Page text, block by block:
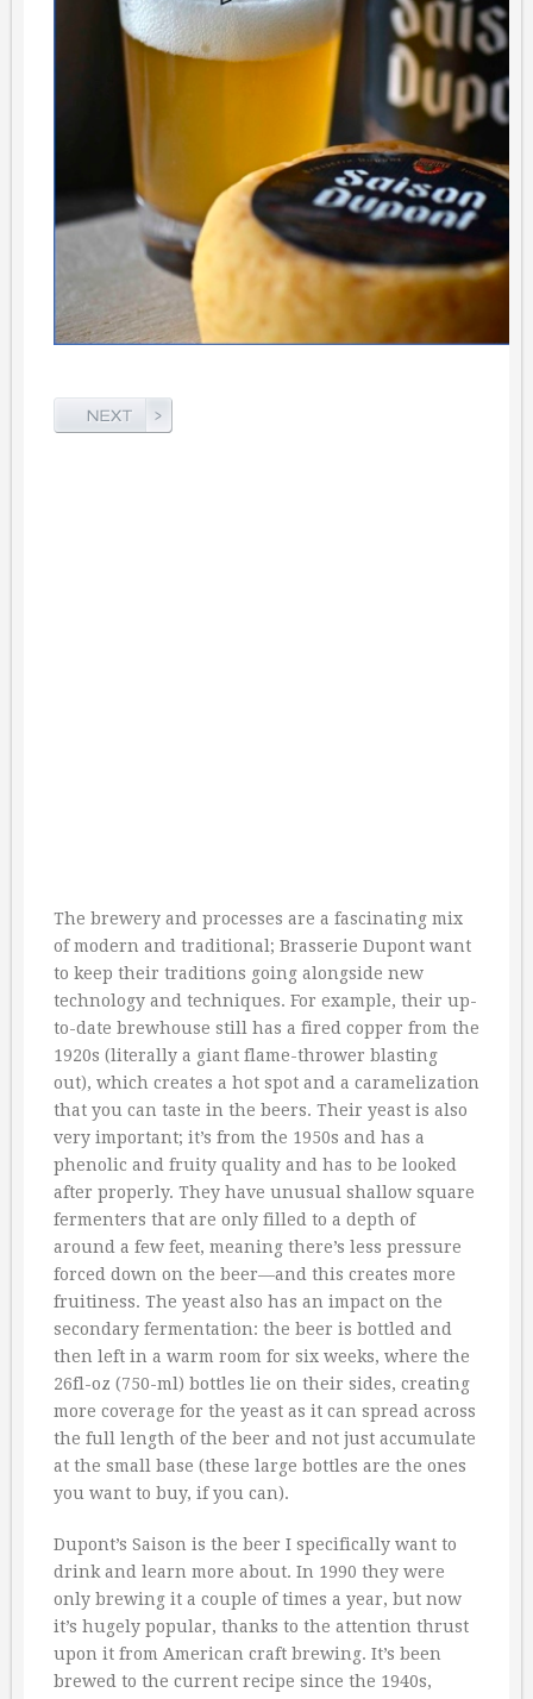
The brewery and processes are a fascinating mix
of modern and traditional; Brasserie Dupont want
to keep their traditions going alongside new
technology and techniques. For example, their up-
to-date brewhouse still has a fired copper from the
1920s (literally a giant flame-thrower blasting
out), which creates a hot spot and a caramelization
that you can taste in the beers. Their yeast is also
very important; it’s from the 1950s and has a
phenolic and fruity quality and has to be looked
after properly. They have unusual shallow square
fermenters that are only filled to a depth of
around a few feet, meaning there’s less pressure
forced down on the beer—and this creates more
fruitiness. The yeast also has an impact on the
secondary fermentation: the beer is bottled and
then left in a warm room for six weeks, where the
26fl-oz (750-ml) bottles lie on their sides, creating
more coverage for the yeast as it can spread across
the full length of the beer and not just accumulate
at the small base (these large bottles are the ones
you want to buy, if you can).
Dupont’s Saison is the beer I specifically want to
drink and learn more about. In 1990 they were
only brewing it a couple of times a year, but now
it’s hugely popular, thanks to the attention thrust
upon it from American craft brewing. It’s been
brewed to the current recipe since the 1940s,